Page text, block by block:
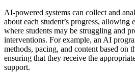
AI-powered systems can collect and
about each student’s progress, allowing
where students may be struggling and
interventions. For example, an AI
methods, pacing, and content based on
ensuring that they receive the
support.